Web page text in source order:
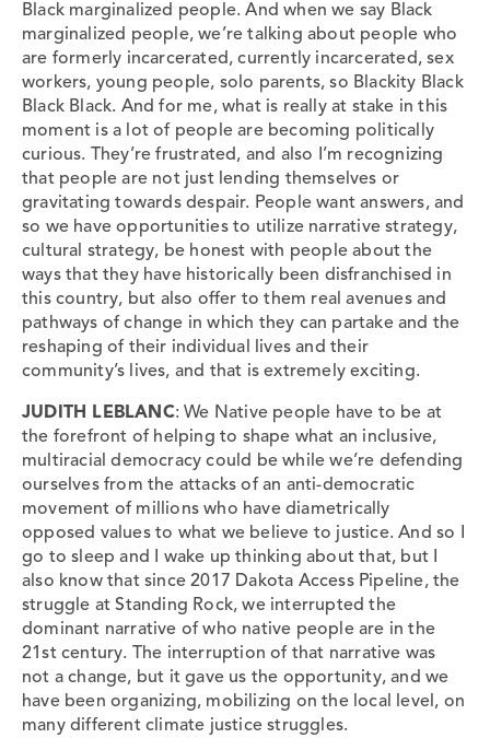
Black marginalized people. And when we say Black
marginalized people, we’re talking about people who
are formerly incarcerated, currently incarcerated, sex
workers, young people, solo parents, so Blackity Black
Black Black. And for me, what is really at stake in this
moment is a lot of people are becoming politically
curious. They’re frustrated, and also I’m recognizing
that people are not just lending themselves or
gravitating towards despair. People want answers, and
so we have opportunities to utilize narrative strategy,
cultural strategy, be honest with people about the
ways that they have historically been disfranchised in
this country, but also offer to them real avenues and
pathways of change in which they can partake and the
reshaping of their individual lives and their
community’s lives, and that is extremely exciting.
JUDITH LEBLANC: We Native people have to be at
the forefront of helping to shape what an inclusive,
multiracial democracy could be while we’re defending
ourselves from the attacks of an anti-democratic
movement of millions who have diametrically
opposed values to what we believe to justice. And so I
go to sleep and I wake up thinking about that, but I
also know that since 2017 Dakota Access Pipeline, the
struggle at Standing Rock, we interrupted the
dominant narrative of who native people are in the
21st century. The interruption of that narrative was
not a change, but it gave us the opportunity, and we
have been organizing, mobilizing on the local level, on
many different climate justice struggles.